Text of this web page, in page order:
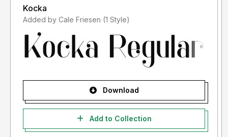
Kocka
Added by Cale Friesen (1 Style)
Download
Add to Collection